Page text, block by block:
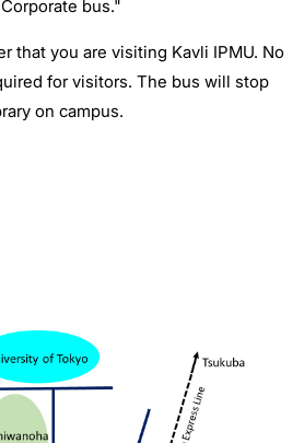
bus."
that you are visiting Kavli IPMU. No
for visitors. The bus will stop
on campus.